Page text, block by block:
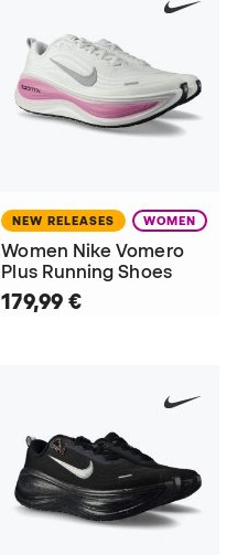
NEW RELEASES WOMEN
Women Nike Vomero
Plus Running Shoes
179,99 €